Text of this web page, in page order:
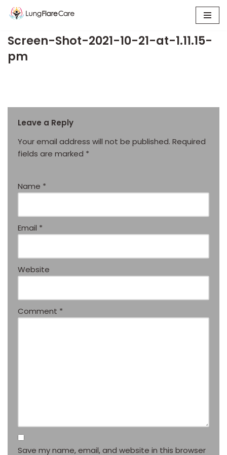
to
Screen-Shot-2021-10-21-at-1.11.15-
pm
Leave a Reply
Your email address will not be published. Required
fields are marked *
Name *
Email *
Website
Comment *
Save my name, email, and website in this browser